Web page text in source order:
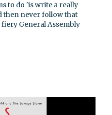
to do 'is write a really
then never follow that
General Assembly